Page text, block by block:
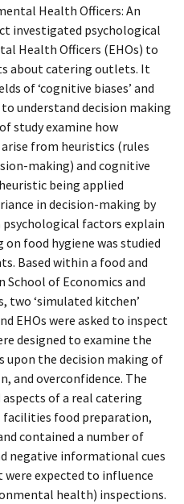
Health Officers: An
investigated psychological
Health Officers (EHOs) to
about catering outlets. It
of ‘cognitive biases’ and
understand decision making
study examine how
from heuristics (rules
making) and cognitive
being applied
in decision-making by
factors explain
food hygiene was studied
Based within a food and
of Economics and
two ‘simulated kitchen’
EHOs were asked to inspect
designed to examine the
upon the decision making of
and overconfidence. The
of a real catering
food preparation,
contained a number of
negative informational cues
expected to influence
health) inspections.